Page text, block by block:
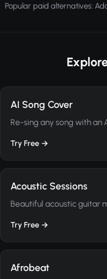
Popular paid alternatives:
AI Song Cover
Re-sing any song with an
Try Free →
Acoustic Sessions
Beautiful acoustic guitar
Try Free →
Afrobeat